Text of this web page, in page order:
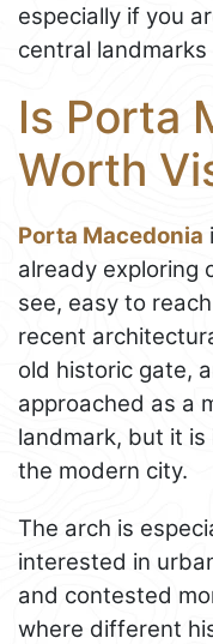
especially if you
central
Is Porta
Worth
Porta Macedonia
already exploring
see, easy to
recent
old historic gate,
approached as a
landmark, but it
the modern city.
The arch is
interested in
and contested
where different